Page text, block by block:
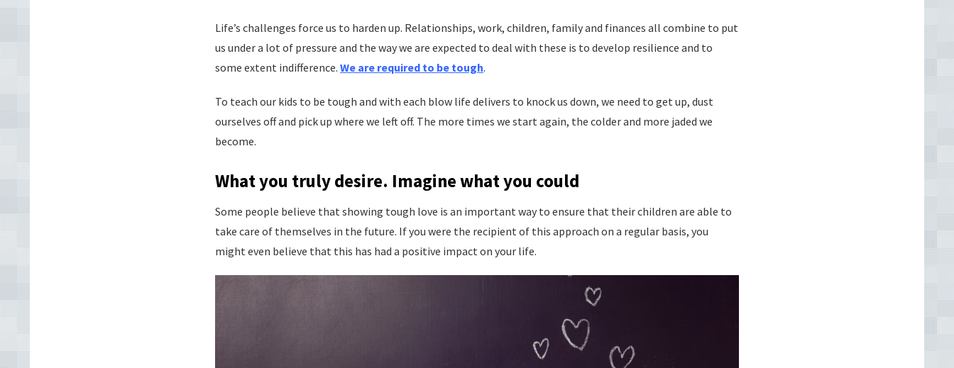
Life’s challenges force us to harden up. Relationships, work, children, family and finances all combine to put
us under a lot of pressure and the way we are expected to deal with these is to develop resilience and to
some extent indifference. We are required to be tough.
To teach our kids to be tough and with each blow life delivers to knock us down, we need to get up, dust
ourselves off and pick up where we left off. The more times we start again, the colder and more jaded we
become.
What you truly desire. Imagine what you could
Some people believe that showing tough love is an important way to ensure that their children are able to
take care of themselves in the future. If you were the recipient of this approach on a regular basis, you
might even believe that this has had a positive impact on your life.